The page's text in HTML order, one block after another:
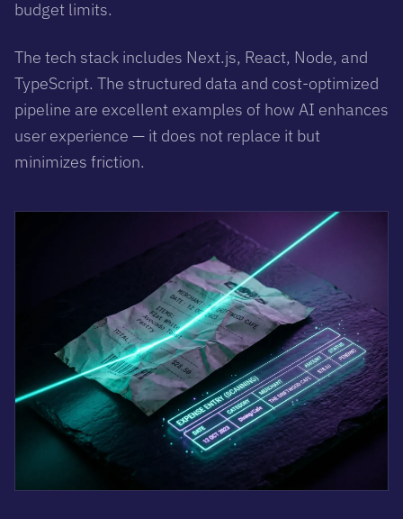
budget limits.
The tech stack includes Next.js, React, Node, and
TypeScript. The structured data and cost-optimized
pipeline are excellent examples of how AI enhances
user experience — it does not replace it but
minimizes friction.